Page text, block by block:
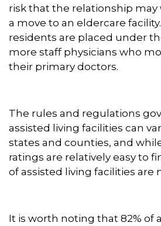
risk that the relationship may
a move to an eldercare
residents are placed under
more staff physicians who
their primary doctors.
The rules and regulations
assisted living facilities can
states and counties, and
ratings are relatively easy to
of assisted living facilities are
It is worth noting that 82% of